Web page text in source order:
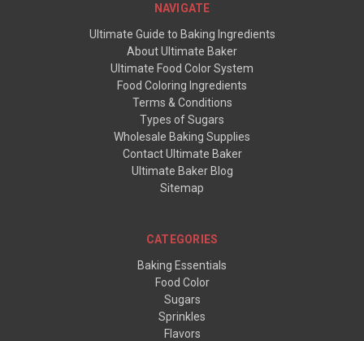
NAVIGATE
Ultimate Guide to Baking Ingredients
About Ultimate Baker
Ultimate Food Color System
Food Coloring Ingredients
Terms & Conditions
Types of Sugars
Wholesale Baking Supplies
Contact Ultimate Baker
Ultimate Baker Blog
Sitemap
CATEGORIES
Baking Essentials
Food Color
Sugars
Sprinkles
Flavors